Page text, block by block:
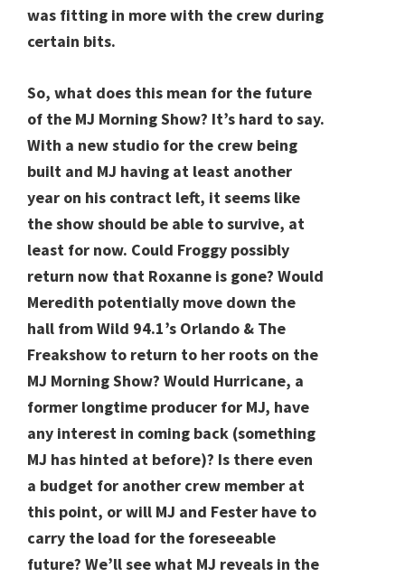
was fitting in more with the crew during
certain bits.
So, what does this mean for the future
of the MJ Morning Show? It’s hard to say.
With a new studio for the crew being
built and MJ having at least another
year on his contract left, it seems like
the show should be able to survive, at
least for now. Could Froggy possibly
return now that Roxanne is gone? Would
Meredith potentially move down the
hall from Wild 94.1’s Orlando & The
Freakshow to return to her roots on the
MJ Morning Show? Would Hurricane, a
former longtime producer for MJ, have
any interest in coming back (something
MJ has hinted at before)? Is there even
a budget for another crew member at
this point, or will MJ and Fester have to
carry the load for the foreseeable
future? We’ll see what MJ reveals in the